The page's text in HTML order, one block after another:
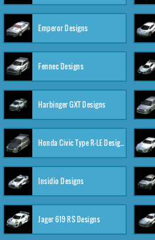
Emperor Designs
Fennec Designs
Harbinger GXT Designs
Honda Civic Type R-LE Designs
Insidio Designs
Jager 619 RS Designs